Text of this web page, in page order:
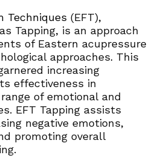
Techniques (EFT),
Tapping, is an approach
of Eastern acupressure
approaches. This
increasing
effectiveness in
of emotional and
EFT Tapping assists
negative emotions,
promoting overall